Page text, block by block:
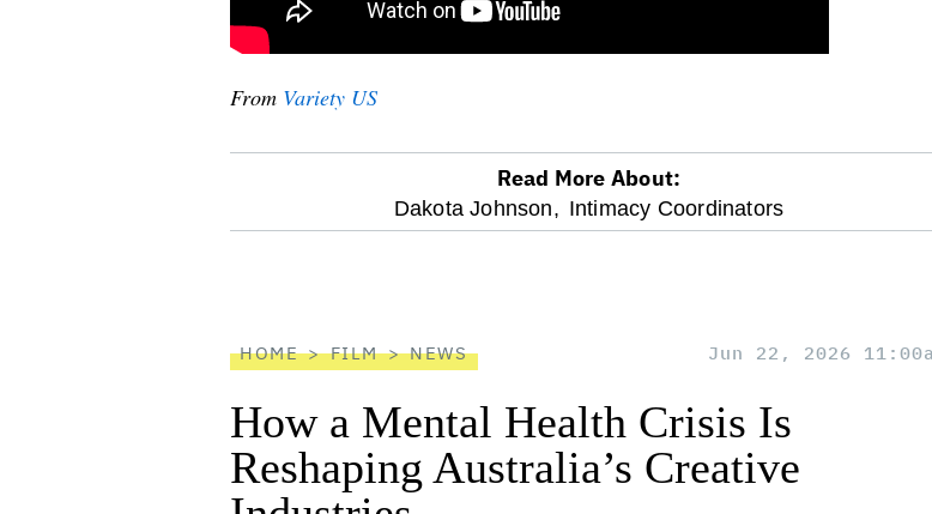
From Variety US
Read More About:
Dakota Johnson, Intimacy Coordinators
HOME FILM NEWS Jun 22, 2026
How a Mental Health Crisis Is
Reshaping Australia’s Creative